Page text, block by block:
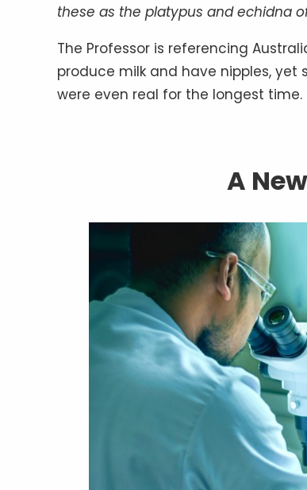
these as the platypus and echidna
The Professor is referencing
produce milk and have nipples,
were even real for the longest time.
A